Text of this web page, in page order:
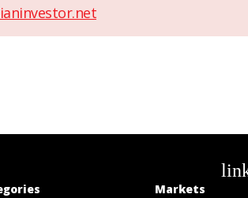
Markets